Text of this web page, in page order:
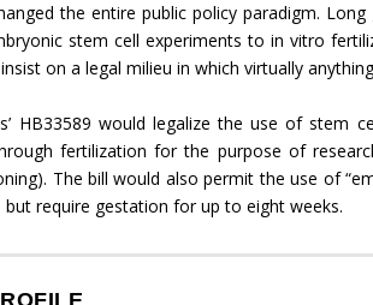
the entire public policy paradigm.
stem cell experiments to in vitro
on a legal milieu in which virtually
HB33589 would legalize the use of stem
fertilization for the purpose of
The bill would also permit the use of
but require gestation for up to eight weeks.